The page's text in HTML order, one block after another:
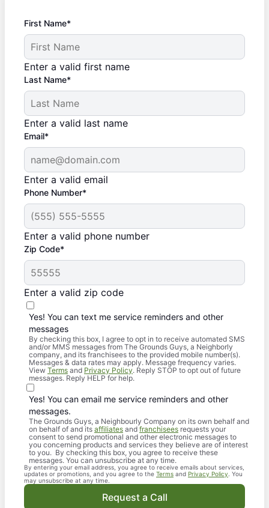
First Name*
Enter a valid first name
Last Name*
Enter a valid last name
Email*
Enter a valid email
Phone Number*
Enter a valid phone number
Zip Code*
Enter a valid zip code
Yes! You can text me service reminders and other
messages
By checking this box, I agree to opt in to receive automated SMS
and/or MMS messages from The Grounds Guys, a Neighborly
company, and its franchisees to the provided mobile number(s).
Messages & data rates may apply. Message frequency varies.
View Terms and Privacy Policy. Reply STOP to opt out of future
messages. Reply HELP for help.
Yes! You can email me service reminders and other
messages.
The Grounds Guys, a Neighbourly Company on its own behalf and
on behalf of and its affiliates and franchisees requests your
consent to send promotional and other electronic messages to
you concerning products and services they believe are of interest
to you. By checking this box, you agree to receive these
messages. You can unsubscribe at any time.
By entering your email address, you agree to receive emails about services,
updates or promotions, and you agree to the Terms and Privacy Policy . You
may unsubscribe at any time.
Request a Call